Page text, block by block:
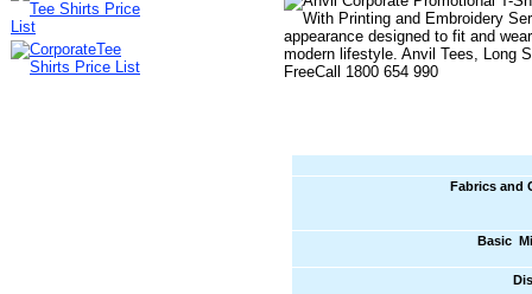
Fabrics and
Basic